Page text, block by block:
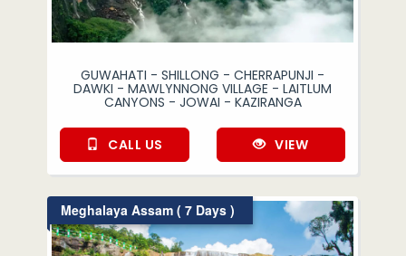
GUWAHATI - SHILLONG - CHERRAPUNJI -
DAWKI - MAWLYNNONG VILLAGE - LAITLUM
CANYONS - JOWAI - KAZIRANGA
CALL US VIEW
Meghalaya Assam ( 7 Days )